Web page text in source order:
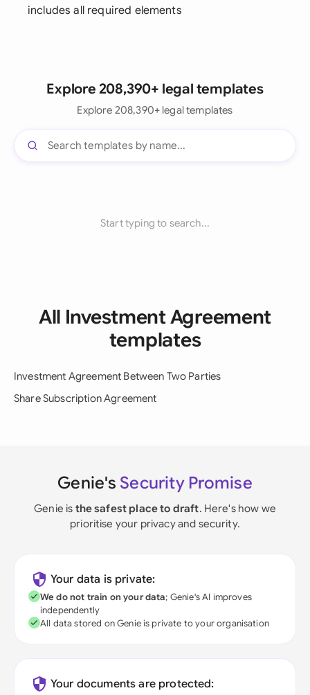
includes all required elements
Explore 208,390+ legal templates
Explore 208,390+ legal templates
Start typing to search...
All Investment Agreement
templates
Investment Agreement Between Two Parties
Share Subscription Agreement
Genie's Security Promise
Genie is the safest place to draft. Here's how we
prioritise your privacy and security.
Your data is private:
We do not train on your data; Genie's AI improves
independently
All data stored on Genie is private to your organisation
Your documents are protected: